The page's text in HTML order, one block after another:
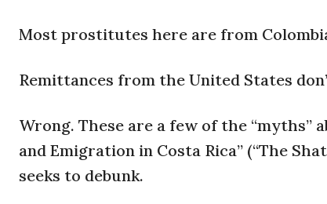
Most prostitutes here are from
Remittances from the United States
Wrong. These are a few of the
and Emigration in Costa Rica” (“The
seeks to debunk.